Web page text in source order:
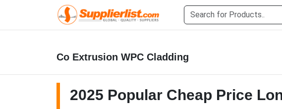
Co Extrusion WPC Cladding
2025 Popular Cheap Price